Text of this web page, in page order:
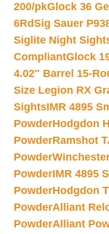
200/pkGlock 36
6RdSig Sauer
Siglite Night
CompliantGlock
4.02″ Barrel 15-
Size Legion RX
SightsIMR 4895
PowderHodgdon
PowderRamshot
Powder
PowderIMR 4895
PowderHodgdon
PowderAlliant
PowderAlliant